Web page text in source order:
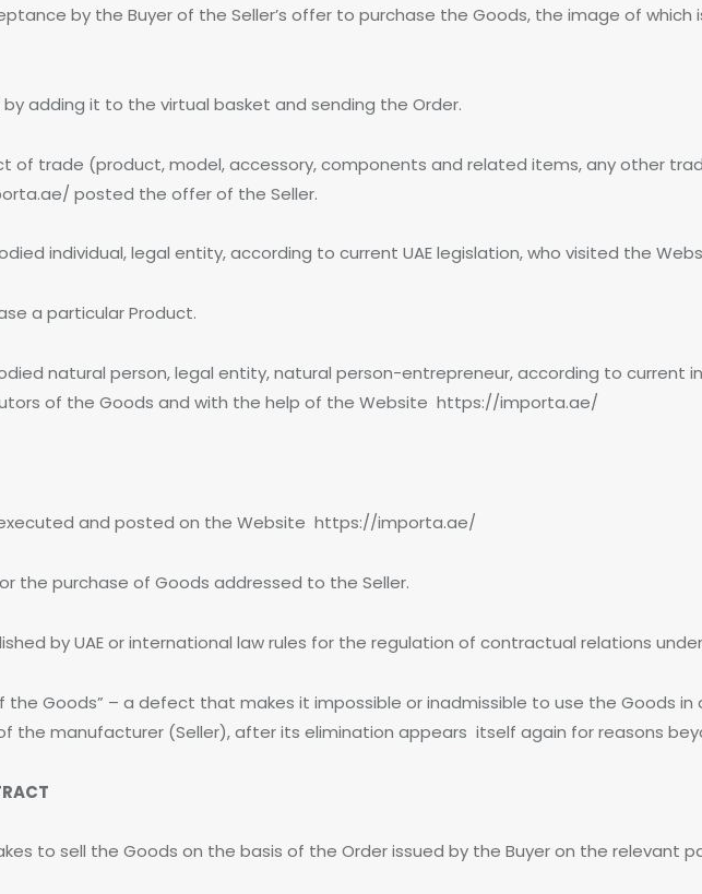
by the Buyer of the Seller’s offer to purchase the Goods, the image of
adding it to the virtual basket and sending the Order.
of trade (product, model, accessory, components and related items, any other
posted the offer of the Seller.
individual, legal entity, according to current UAE legislation, who visited the
a particular Product.
natural person, legal entity, natural person-entrepreneur, according to current
of the Goods and with the help of the Website https://importa.ae/
executed and posted on the Website https://importa.ae/
the purchase of Goods addressed to the Seller.
by UAE or international law rules for the regulation of contractual relations
the Goods” – a defect that makes it impossible or inadmissible to use the Goods
the manufacturer (Seller), after its elimination appears itself again for reasons
to sell the Goods on the basis of the Order issued by the Buyer on the